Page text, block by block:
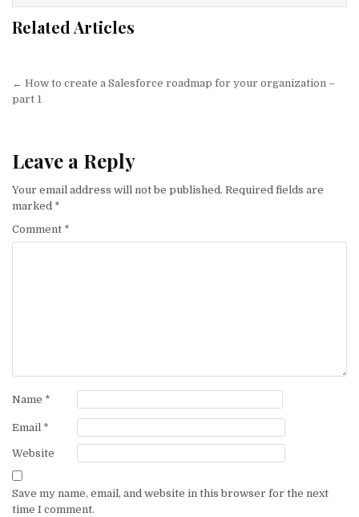
Related Articles
Post
navigation
← How to create a Salesforce roadmap for your organization –
part 1
Leave a Reply
Your email address will not be published. Required fields are
marked *
Comment *
Name *
Email *
Website
Save my name, email, and website in this browser for the next
time I comment.